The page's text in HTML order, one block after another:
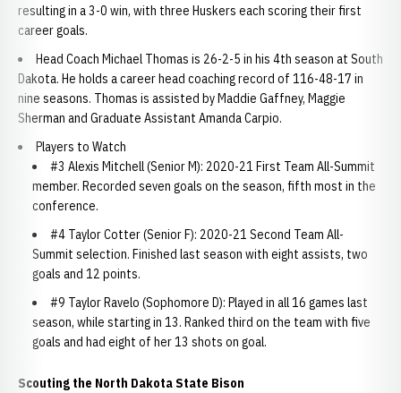
resulting in a 3-0 win, with three Huskers each scoring their first
career goals.
Head Coach Michael Thomas is 26-2-5 in his 4th season at South
Dakota. He holds a career head coaching record of 116-48-17 in
nine seasons. Thomas is assisted by Maddie Gaffney, Maggie
Sherman and Graduate Assistant Amanda Carpio.
Players to Watch
#3 Alexis Mitchell (Senior M): 2020-21 First Team All-Summit
member. Recorded seven goals on the season, fifth most in the
conference.
#4 Taylor Cotter (Senior F): 2020-21 Second Team All-
Summit selection. Finished last season with eight assists, two
goals and 12 points.
#9 Taylor Ravelo (Sophomore D): Played in all 16 games last
season, while starting in 13. Ranked third on the team with five
goals and had eight of her 13 shots on goal.
Scouting the North Dakota State Bison